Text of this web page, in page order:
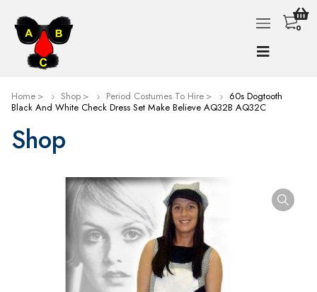
0
Home Shop Period Costumes To Hire
60s Dogtooth
Black And White Check Dress Set Make Believe AQ32B AQ32C
Shop